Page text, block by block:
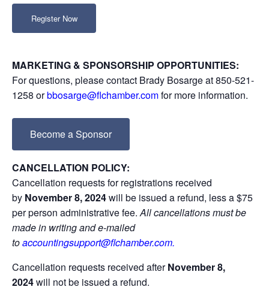
Register Now
MARKETING & SPONSORSHIP OPPORTUNITIES:
For questions, please contact Brady Bosarge at 850-521-
1258 orbbosarge@flchamber.comfor more information.
Become a Sponsor
CANCELLATION POLICY:
Cancellation requests for registrations received
by November 8,2024will be issued a refund, less a $75
per person administrative fee.All cancellations must be
made in writing and e-mailed
toaccountingsupport@flchamber.com.
Cancellation requests received afterNovember 8,
2024will not be issued a refund.